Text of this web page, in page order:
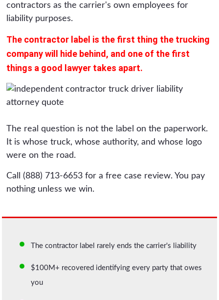
contractors as the carrier's own employees for
liability purposes.
The contractor label is the first thing the trucking
company will hide behind, and one of the first
things a good lawyer takes apart.
The real question is not the label on the paperwork.
It is whose truck, whose authority, and whose logo
were on the road.
Call (888) 713-6653 for a free case review. You pay
nothing unless we win.
The contractor label rarely ends the carrier's liability
$100M+ recovered identifying every party that owes
you